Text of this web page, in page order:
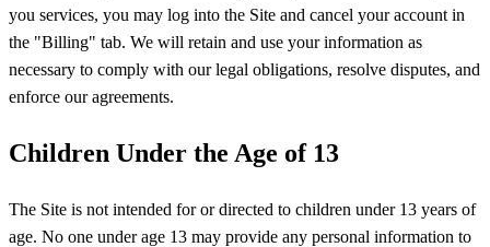
you services, you may log into the Site and cancel your account in
the "Billing" tab. We will retain and use your information as
necessary to comply with our legal obligations, resolve disputes, and
enforce our agreements.
Children Under the Age of 13
The Site is not intended for or directed to children under 13 years of
age. No one under age 13 may provide any personal information to